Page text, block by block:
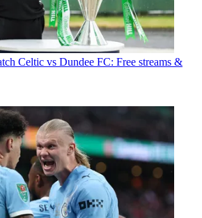
Celtic vs Dundee FC: Free streams &